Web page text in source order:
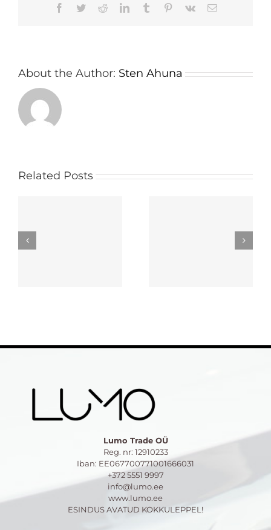
Facebook
TwitterRedditLinkedInTumblr Pinterest
Vk Email
About the Author: Sten Ahuna
Related Posts
The way to select
Lumo Trade OÜ
Reg. nr: 12910233
Iban: EE067700771001666031
+372 5551 9997
info@lumo.ee
www.lumo.ee
ESINDUS AVATUD KOKKULEPPEL!